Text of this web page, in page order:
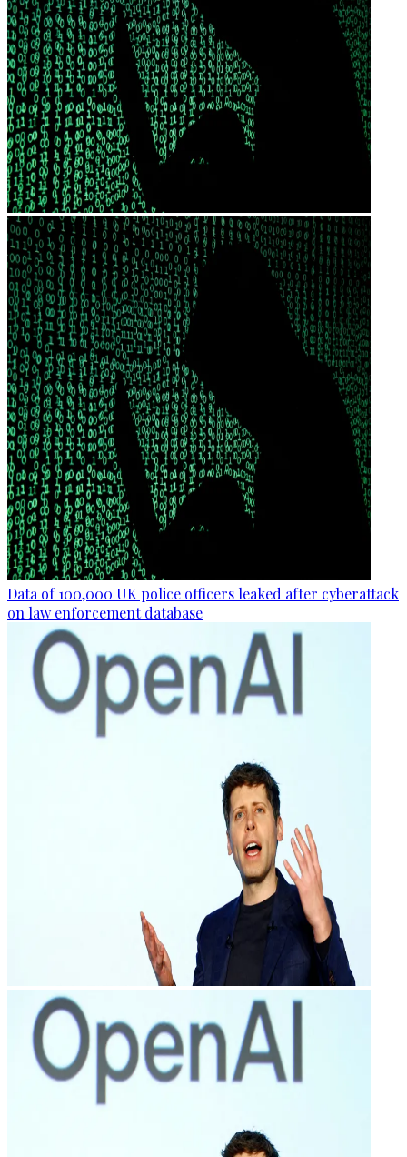
Data of 100,000 UK police officers leaked after cyberattack
on law enforcement database